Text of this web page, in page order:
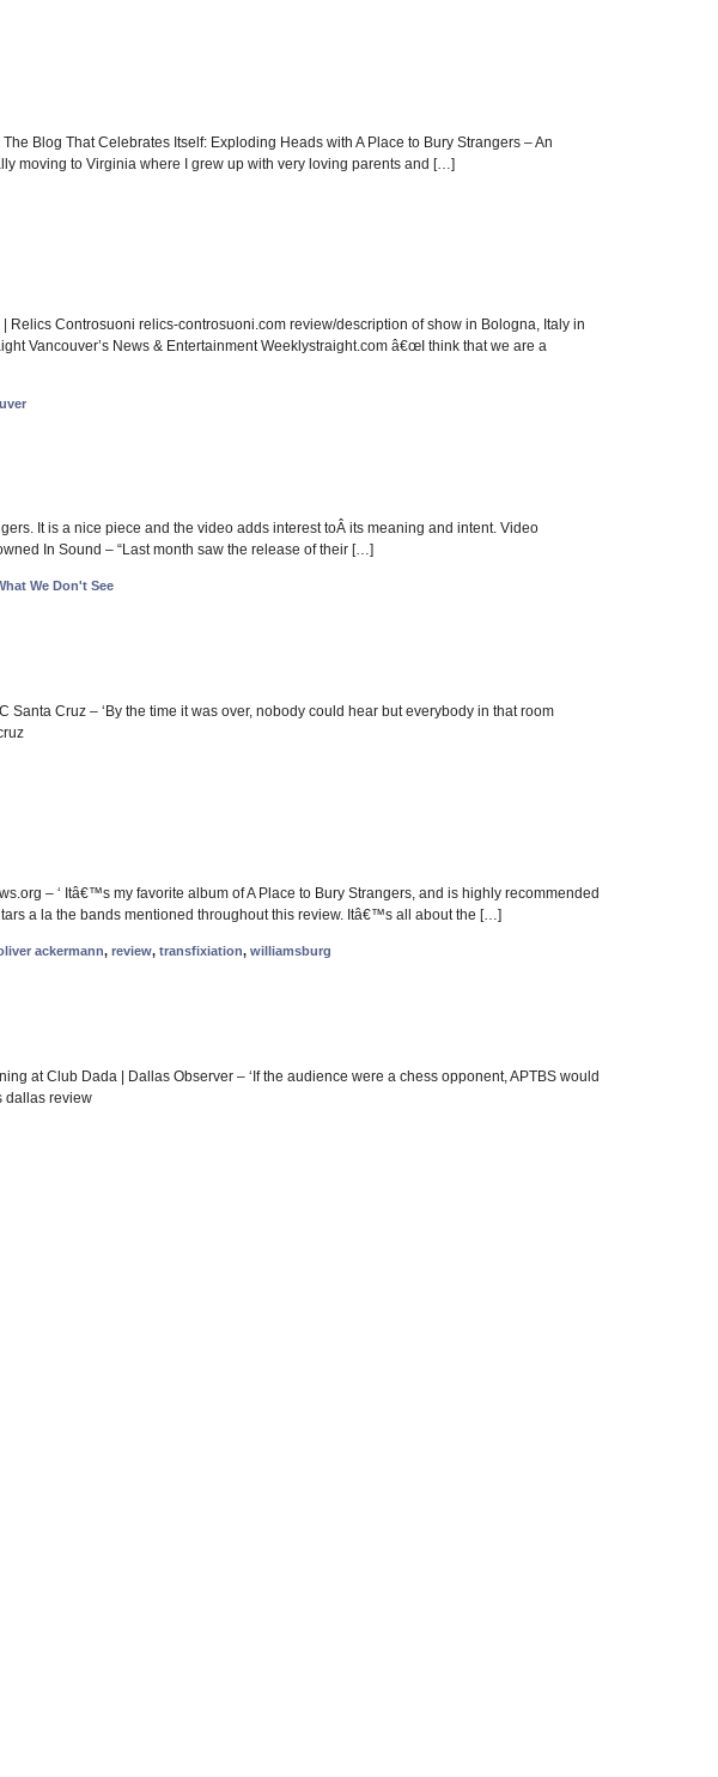
Blog That Celebrates Itself: Exploding Heads with A Place to Bury Strangers – An
moving to Virginia where I grew up with very loving parents and […]
Relics Controsuoni relics-controsuoni.com review/description of show in Bologna, Italy in
Vancouver’s News & Entertainment Weeklystraight.com â€œI think that we are a
It is a nice piece and the video adds interest toÂ its meaning and intent. Video
In Sound – “Last month saw the release of their […]
We Don't See
Cruz – ‘By the time it was over, nobody could hear but everybody in that room
– ‘ Itâ€™s my favorite album of A Place to Bury Strangers, and is highly recommended
a la the bands mentioned throughout this review. Itâ€™s all about the […]
ackermann, review, transfixiation, williamsburg
at Club Dada | Dallas Observer – ‘If the audience were a chess opponent, APTBS would
dallas review